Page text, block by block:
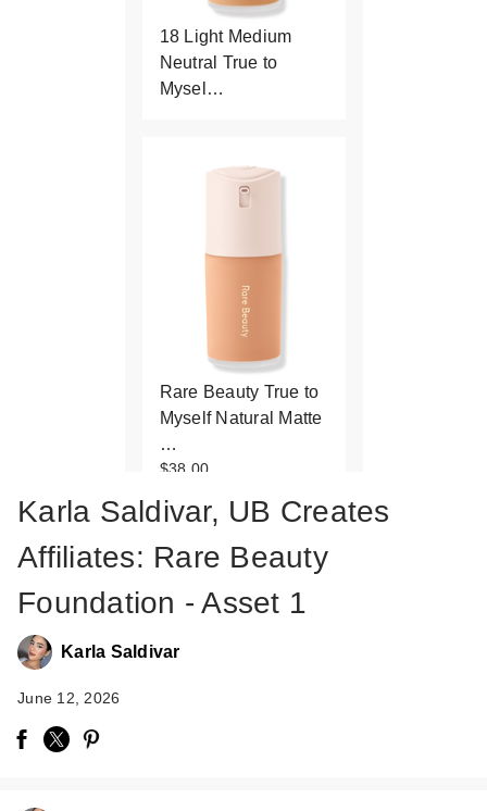
18 Light Medium
Neutral True to
Mysel…
Rare Beauty True to
Myself Natural Matte
…
$38.00
Karla Saldivar, UB Creates
Affiliates: Rare Beauty
Foundation - Asset 1
Karla Saldivar
June 12, 2026